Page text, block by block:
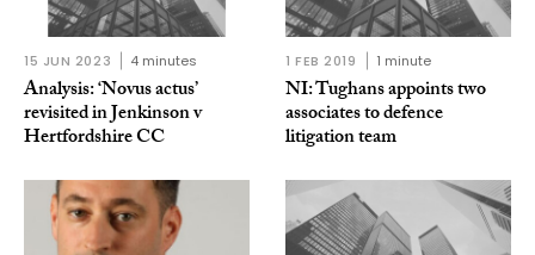
15 JUN 2023 4 minutes
Analysis: ‘Novus actus’
revisited in Jenkinson v
Hertfordshire CC
1 FEB 2019 1 minute
NI: Tughans appoints two
associates to defence
litigation team